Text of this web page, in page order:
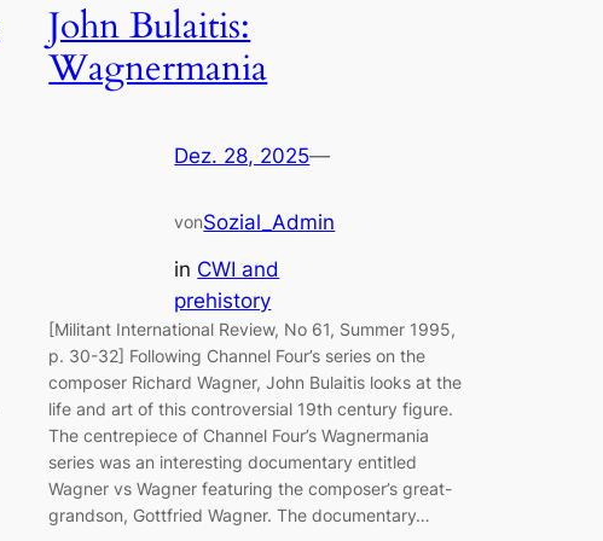
John Bulaitis:
Wagnermania
Dez. 28, 2025—
vonSozial_Admin
in CWI and
prehistory
[Militant International Review, No 61, Summer 1995,
p. 30-32] Following Channel Four’s series on the
composer Richard Wagner, John Bulaitis looks at the
life and art of this controversial 19th century figure.
The centrepiece of Channel Four’s Wagnermania
series was an interesting documentary entitled
Wagner vs Wagner featuring the composer’s great-
grandson, Gottfried Wagner. The documentary…